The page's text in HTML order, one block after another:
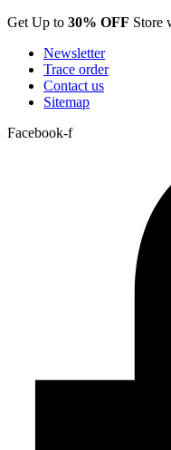
Skip
content
Get Up to 30% OFF Store
Newsletter
Trace order
Contact us
Sitemap
Facebook-f